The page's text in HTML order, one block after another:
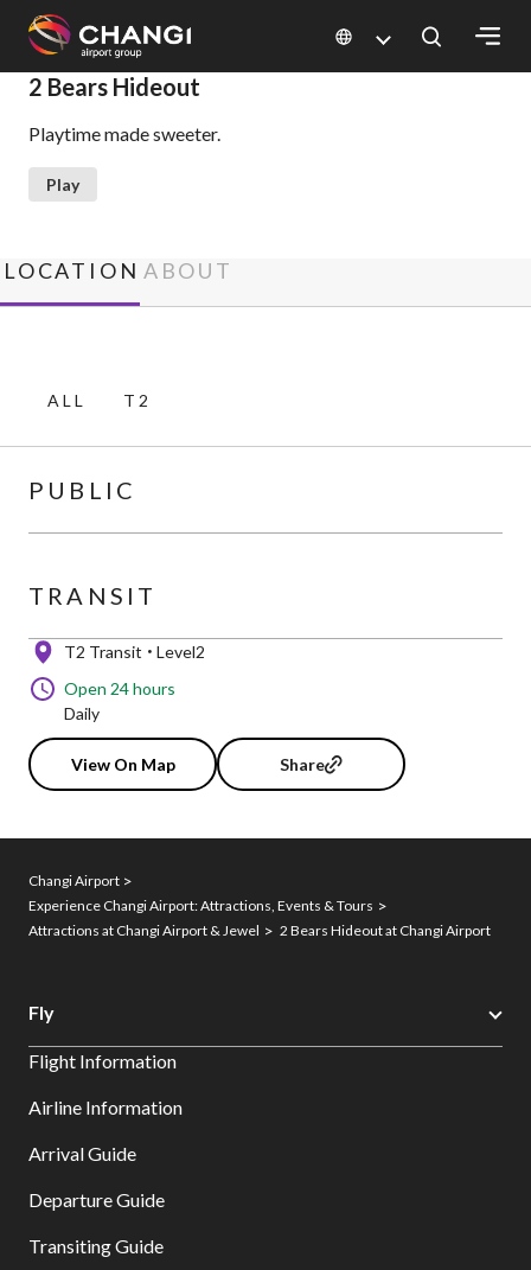
All
Changi
Sites:
Language
Select:
2 Bears Hideout
Playtime made sweeter.
Play
LOCATION ABOUT
ALL T2
PUBLIC
TRANSIT
T2 Transit
Level2
Open 24 hours
Daily
View On Map Share
Changi Airport
Experience Changi Airport: Attractions, Events & Tours
Attractions at Changi Airport & Jewel
2 Bears Hideout at Changi Airport
Fly
Flight Information
Airline Information
Arrival Guide
Departure Guide
Transiting Guide